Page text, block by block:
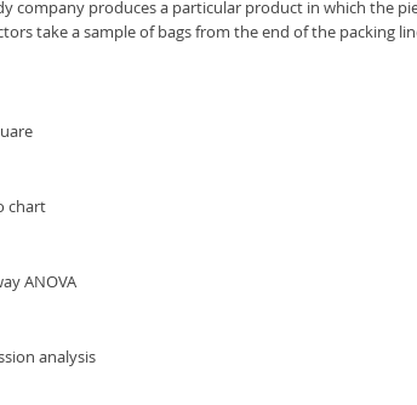
company produces a particular product in which the
take a sample of bags from the end of the packing
chart
ANOVA
analysis